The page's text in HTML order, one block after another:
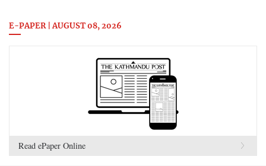
E-PAPER | AUGUST 08, 2026
Read ePaper Online